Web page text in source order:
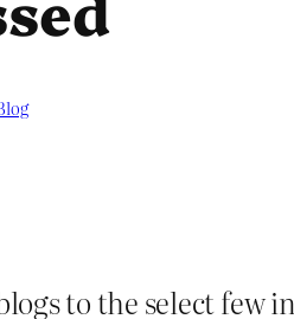
to the select few